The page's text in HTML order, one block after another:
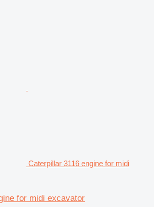
Caterpillar 3116 engine for midi
for midi excavator